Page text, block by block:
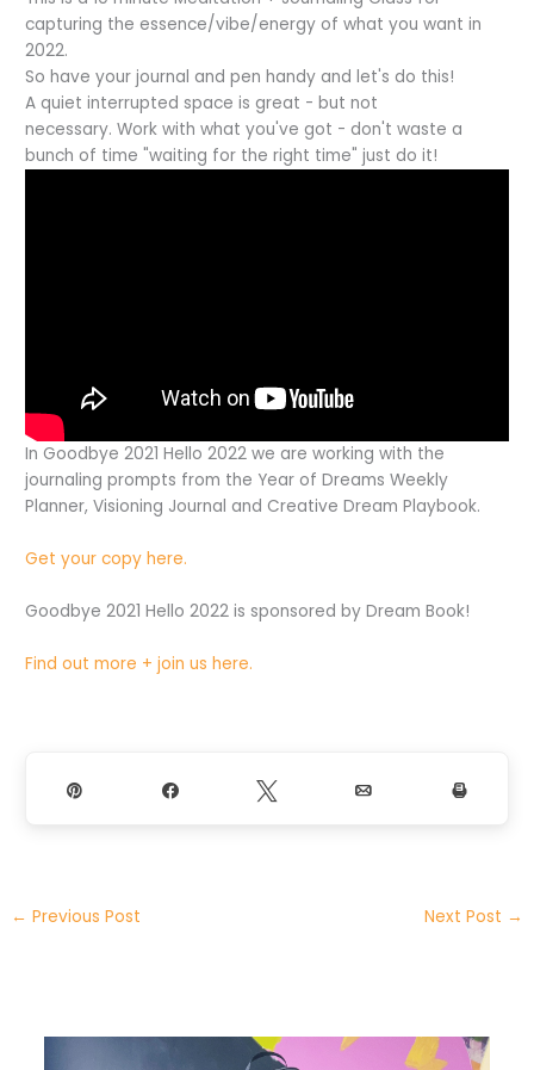
capturing the essence/vibe/energy of what you want in
2022.
So have your journal and pen handy and let's do this!
A quiet interrupted space is great - but not
necessary. Work with what you've got - don't waste a
bunch of time "waiting for the right time" just do it!
In Goodbye 2021 Hello 2022 we are working with the
journaling prompts from the Year of Dreams Weekly
Planner, Visioning Journal and Creative Dream Playbook.
Get your copy here.
Goodbye 2021 Hello 2022 is sponsored by Dream Book!
Find out more + join us here.
← Previous Post Next Post →